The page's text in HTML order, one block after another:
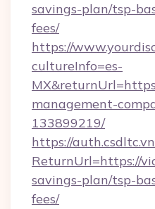
savings-plan/tsp-
fees/
https://
cultureInfo=es-
management-
133899219/
https://
ReturnUrl=https://
savings-plan/tsp-
fees/